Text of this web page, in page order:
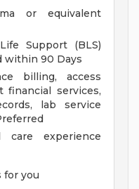
or equivalent
Support (BLS)
within 90 Days
billing, access
financial services,
lab service
experience
for you